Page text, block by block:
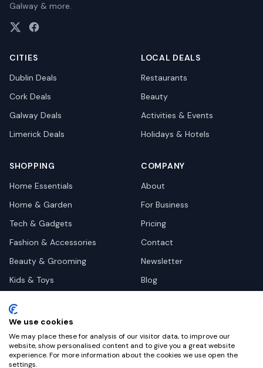
Galway & more.
CITIES
Dublin Deals
Cork Deals
Galway Deals
Limerick Deals
LOCAL DEALS
Restaurants
Beauty
Activities & Events
Holidays & Hotels
SHOPPING
Home Essentials
Home & Garden
Tech & Gadgets
Fashion & Accessories
Beauty & Grooming
Kids & Toys
Health & Wellness
Automotive
COMPANY
About
For Business
Pricing
Contact
Newsletter
Blog
We use cookies
We may place these for analysis of our visitor data, to improve our
website, show personalised content and to give you a great website
experience. For more information about the cookies we use open the
settings.